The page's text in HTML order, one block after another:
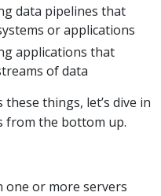
data pipelines that
or applications
applications that
of data
things, let’s dive in
from the bottom up.
one or more servers